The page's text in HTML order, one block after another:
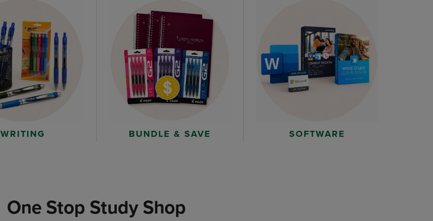
WRITING BUNDLE & SAVE SOFTWARE
One Stop Study Shop